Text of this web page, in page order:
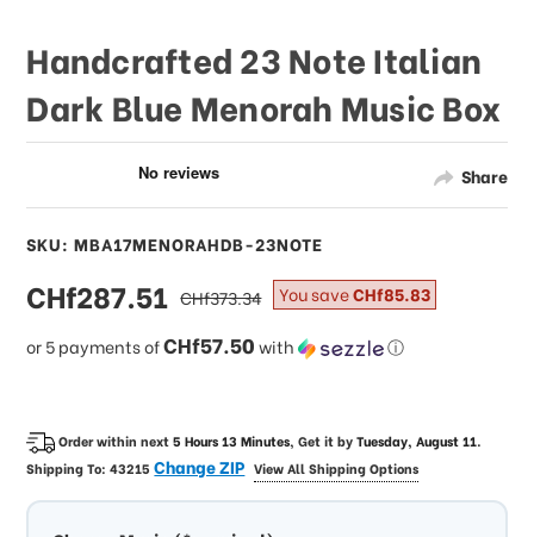
Share
Handcrafted 23 Note Italian
Dark Blue Menorah Music Box
SKU: MBA17MENORAHDB-23NOTE
sale
price
CHf287.51
or 5 payments ofCHf57.50with ⓘ
regular
price
CHf373.34 You saveCHf85.83
Order within next5 Hours 13 Minutes, Get it byTuesday, August 11.
Shipping To:43215Change ZIP View All Shipping Options